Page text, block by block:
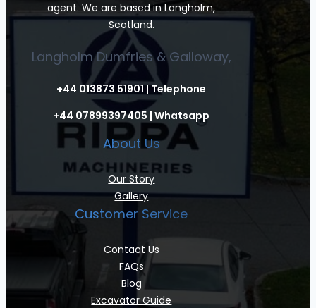
agent. We are based in Langholm,
Scotland.
Langholm Dumfries & Galloway,
+44 013873 51901 | Telephone
+44 07899397405 | Whatsapp
About Us
Our Story
Gallery
Customer Service
Contact Us
FAQs
Blog
Excavator Guide